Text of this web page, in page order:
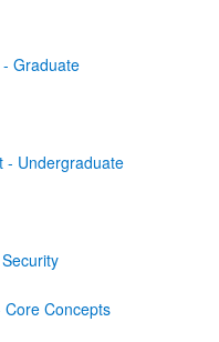
Graduate
- Undergraduate
Core Concepts